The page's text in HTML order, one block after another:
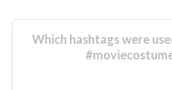
Which hashtags were